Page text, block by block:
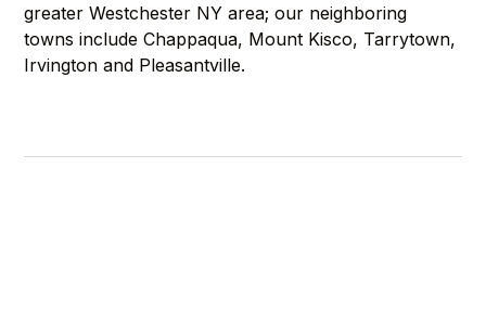
greater Westchester NY area; our neighboring
towns include Chappaqua, Mount Kisco, Tarrytown,
Irvington and Pleasantville.